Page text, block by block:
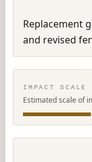
Replacement
and revised
IMPACT SCALE
Estimated scale of